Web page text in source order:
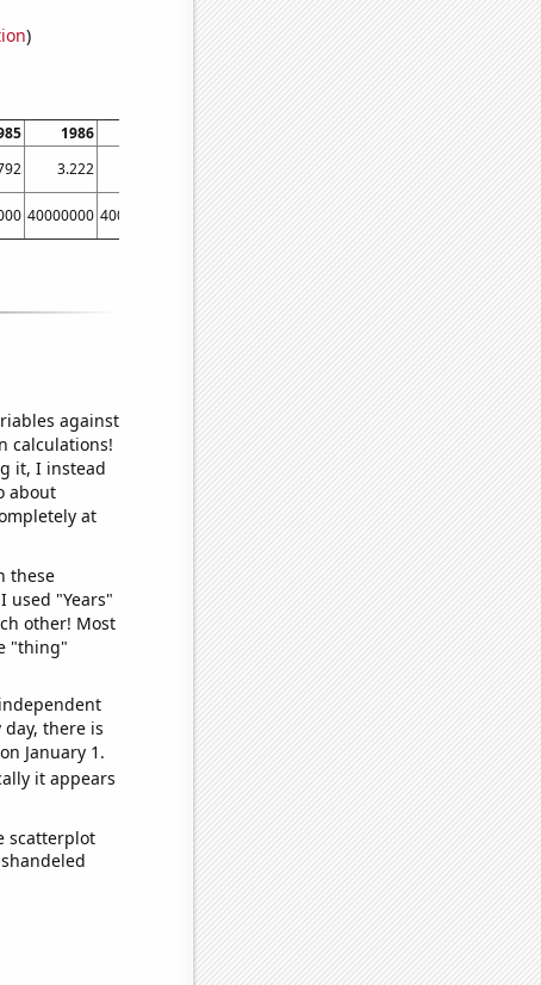
)
1986 1988 1989 1990 1991
1992
3.222 2.354 1.888 1.751 3.068
2.181
40000000 40000000 70000000 70000000 70000000 100000000 80000000
against
calculations!
it, I instead
about
at
these
used "Years"
other! Most
"thing"
there is
January 1.
it appears
scatterplot